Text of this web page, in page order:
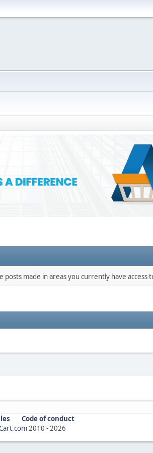
posts made in areas you currently have access
Code of conduct
2010 -2026